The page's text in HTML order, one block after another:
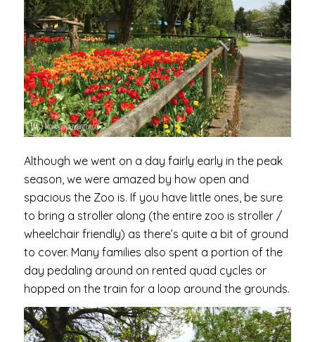
Although we went on a day fairly early in the peak
season, we were amazed by how open and
spacious the Zoo is. If you have little ones, be sure
to bring a stroller along (the entire zoo is stroller /
wheelchair friendly) as there’s quite a bit of ground
to cover. Many families also spent a portion of the
day pedaling around on rented quad cycles or
hopped on the train for a loop around the grounds.